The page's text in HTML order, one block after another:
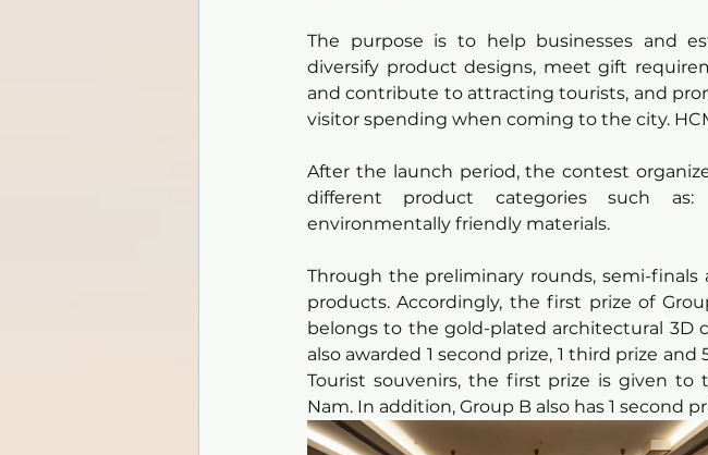
The purpose is to help businesses and
diversify product designs, meet gift
and contribute to attracting tourists, and
visitor spending when coming to the city.
After the launch period, the contest
different product categories such as:
environmentally friendly materials.
Through the preliminary rounds, semi-
products. Accordingly, the first prize of
belongs to the gold-plated architectural 3D
also awarded 1 second prize, 1 third prize
Tourist souvenirs, the first prize is given
Nam. In addition, Group B also has 1 second